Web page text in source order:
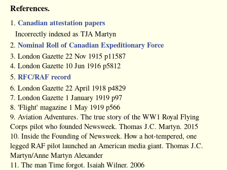
References.
1. Canadian attestation papers
Incorrectly indexed as TJA Martyn
2. Nominal Roll of Canadian Expeditionary Force
3. London Gazette 22 Nov 1915 p11587
4. London Gazette 10 Jun 1916 p5812
5. RFC/RAF record
6. London Gazette 22 April 1918 p4829
7. London Gazette 1 January 1919 p97
8. 'Flight' magazine 1 May 1919 p566
9. Aviation Adventures. The true story of the WW1 Royal Flying
Corps pilot who founded Newsweek. Thomas J.C. Martyn. 2015
10. Inside the Founding of Newsweek. How a hot-tempered, one
legged RAF pilot launched an American media giant. Thomas J.C.
Martyn/Anne Martyn Alexander
11. The man Time forgot. Isaiah Wilner. 2006